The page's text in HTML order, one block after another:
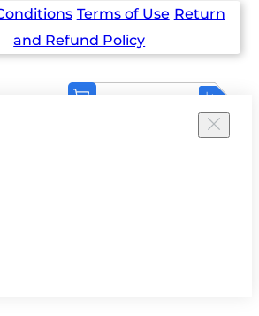
Terms of Use Return
and Refund Policy